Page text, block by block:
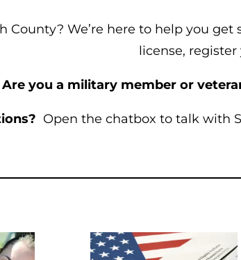
County? We’re here to help you
license,
Are you a military member or
Open the chatbox to talk with